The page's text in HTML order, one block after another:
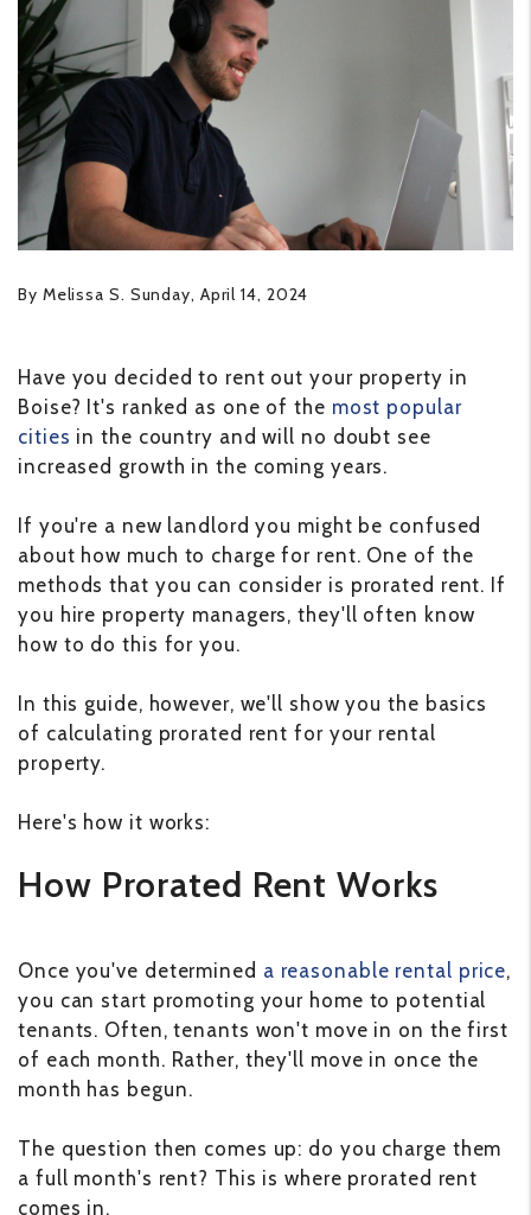
By Melissa S. Sunday, April 14, 2024
Have you decided to rent out your property in
Boise? It's ranked as one of the most popular
cities in the country and will no doubt see
increased growth in the coming years.
If you're a new landlord you might be confused
about how much to charge for rent. One of the
methods that you can consider is prorated rent. If
you hire property managers, they'll often know
how to do this for you.
In this guide, however, we'll show you the basics
of calculating prorated rent for your rental
property.
Here's how it works:
How Prorated Rent Works
Once you've determined a reasonable rental price,
you can start promoting your home to potential
tenants. Often, tenants won't move in on the first
of each month. Rather, they'll move in once the
month has begun.
The question then comes up: do you charge them
a full month's rent? This is where prorated rent
comes in.